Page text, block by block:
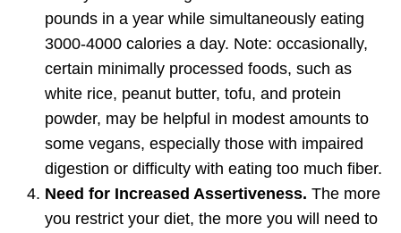
pounds in a year while simultaneously eating
3000-4000 calories a day. Note: occasionally,
certain minimally processed foods, such as
white rice, peanut butter, tofu, and protein
powder, may be helpful in modest amounts to
some vegans, especially those with impaired
digestion or difficulty with eating too much fiber.
Need for Increased Assertiveness. The more
you restrict your diet, the more you will need to